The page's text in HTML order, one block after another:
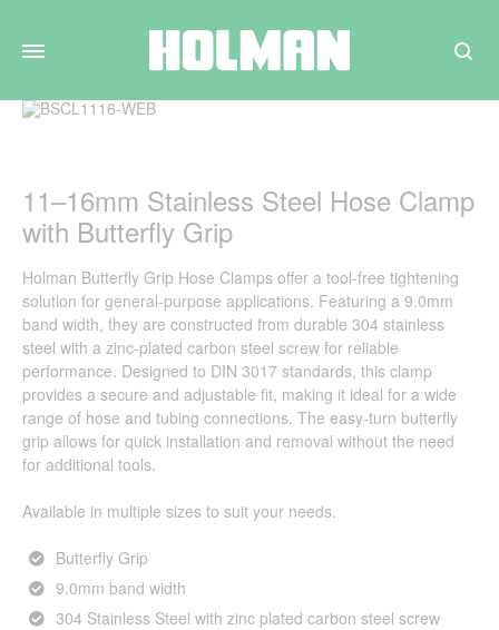
Search
11–16mm Stainless Steel Hose Clamp
with Butterfly Grip
Holman Butterfly Grip Hose Clamps offer a tool-free tightening
solution for general-purpose applications. Featuring a 9.0mm
band width, they are constructed from durable 304 stainless
steel with a zinc-plated carbon steel screw for reliable
performance. Designed to DIN 3017 standards, this clamp
provides a secure and adjustable fit, making it ideal for a wide
range of hose and tubing connections. The easy-turn butterfly
grip allows for quick installation and removal without the need
for additional tools.
Available in multiple sizes to suit your needs.
Butterfly Grip
9.0mm band width
304 Stainless Steel with zinc plated carbon steel screw